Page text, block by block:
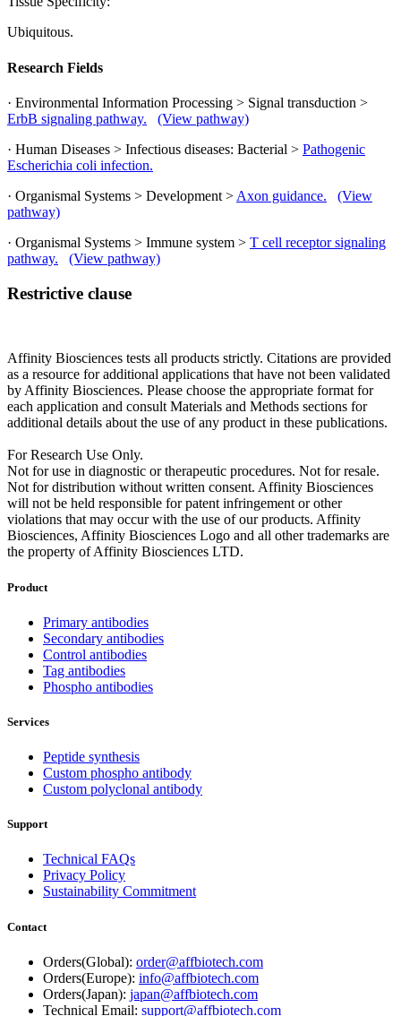
Ubiquitous.
Research Fields
· Environmental Information Processing > Signal transduction >
ErbB signaling pathway.
(View pathway)
· Human Diseases > Infectious diseases: Bacterial > Pathogenic
Escherichia coli infection.
· Organismal Systems > Development > Axon guidance.
(View
pathway)
· Organismal Systems > Immune system > T cell receptor signaling
pathway.
(View pathway)
Restrictive clause
Affinity Biosciences tests all products strictly. Citations are provided
as a resource for additional applications that have not been validated
by Affinity Biosciences. Please choose the appropriate format for
each application and consult Materials and Methods sections for
additional details about the use of any product in these publications.
For Research Use Only.
Not for use in diagnostic or therapeutic procedures. Not for resale.
Not for distribution without written consent. Affinity Biosciences
will not be held responsible for patent infringement or other
violations that may occur with the use of our products. Affinity
Biosciences, Affinity Biosciences Logo and all other trademarks are
the property of Affinity Biosciences LTD.
Product
Primary antibodies
Secondary antibodies
Control antibodies
Tag antibodies
Phospho antibodies
Services
Peptide synthesis
Custom phospho antibody
Custom polyclonal antibody
Support
Technical FAQs
Privacy Policy
Sustainability Commitment
Contact
Orders(Global): order@affbiotech.com
Orders(Europe): info@affbiotech.com
Orders(Japan): japan@affbiotech.com
Technical Email: support@affbiotech.com